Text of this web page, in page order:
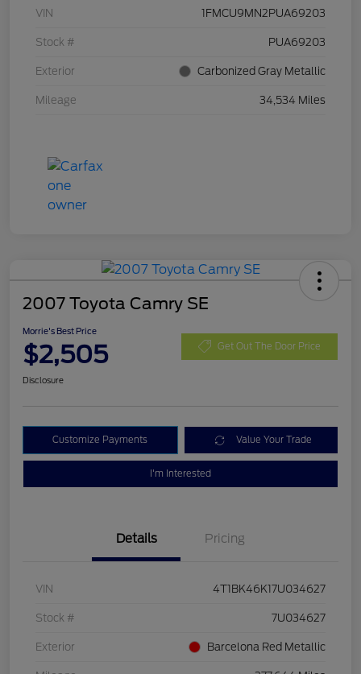
VIN 1FMCU9MN2PUA69203
Stock # PUA69203
Exterior Carbonized Gray Metallic
Mileage 34,534 Miles
2007 Toyota Camry SE
Morrie's Best Price
$2,505 Get Out The Door Price
Disclosure
Customize Payments Value Your Trade
I'm Interested
Details Pricing
VIN 4T1BK46K17U034627
Stock # 7U034627
Exterior Barcelona Red Metallic